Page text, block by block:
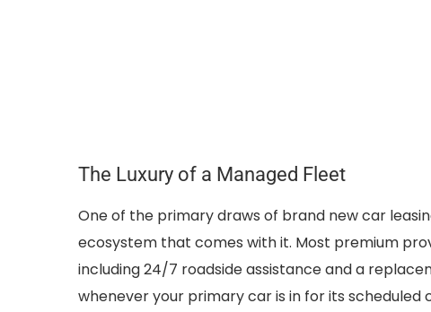
The Luxury of a Managed Fleet
One of the primary draws of brand new car
ecosystem that comes with it. Most premium
including 24/7 roadside assistance and a
whenever your primary car is in for its